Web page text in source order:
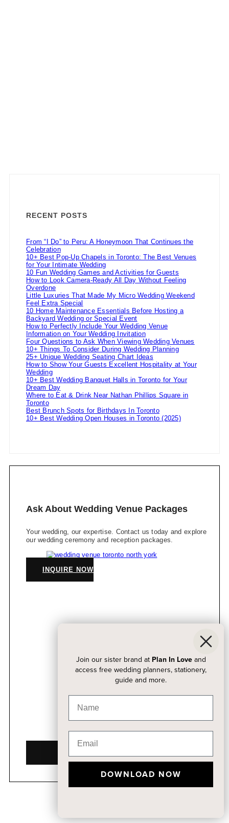
RECENT POSTS
From “I Do” to Peru: A Honeymoon That Continues the
Celebration
10+ Best Pop-Up Chapels in Toronto: The Best Venues
for Your Intimate Wedding
10 Fun Wedding Games and Activities for Guests
How to Look Camera-Ready All Day Without Feeling
Overdone
Little Luxuries That Made My Micro Wedding Weekend
Feel Extra Special
10 Home Maintenance Essentials Before Hosting a
Backyard Wedding or Special Event
How to Perfectly Include Your Wedding Venue
Information on Your Wedding Invitation
Four Questions to Ask When Viewing Wedding Venues
10+ Things To Consider During Wedding Planning
25+ Unique Wedding Seating Chart Ideas
How to Show Your Guests Excellent Hospitality at Your
Wedding
10+ Best Wedding Banquet Halls in Toronto for Your
Dream Day
Where to Eat & Drink Near Nathan Phillips Square in
Toronto
Best Brunch Spots for Birthdays In Toronto
10+ Best Wedding Open Houses in Toronto (2025)
Ask About Wedding Venue Packages
Your wedding, our expertise. Contact us today and explore
our wedding ceremony and reception packages.
INQUIRE NOW
Join our sister brand at Plan In Loveand
access free wedding planners, stationery,
guide and more.
DOWNLOAD NOW